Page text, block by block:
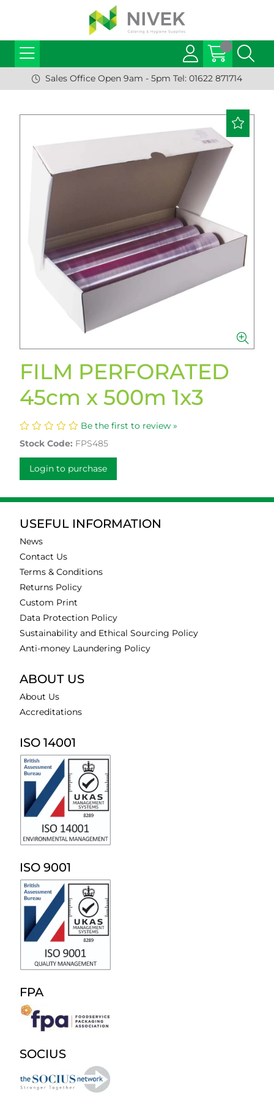
Sales Office Open 9am - 5pm Tel: 01622 871714
FILM PERFORATED
45cm x 500m 1x3
Be the first to review »
Stock Code: FPS485
Login to purchase
USEFUL INFORMATION
News
Contact Us
Terms & Conditions
Returns Policy
Custom Print
Data Protection Policy
Sustainability and Ethical Sourcing Policy
Anti-money Laundering Policy
ABOUT US
About Us
Accreditations
ISO 14001
ISO 9001
FPA
SOCIUS